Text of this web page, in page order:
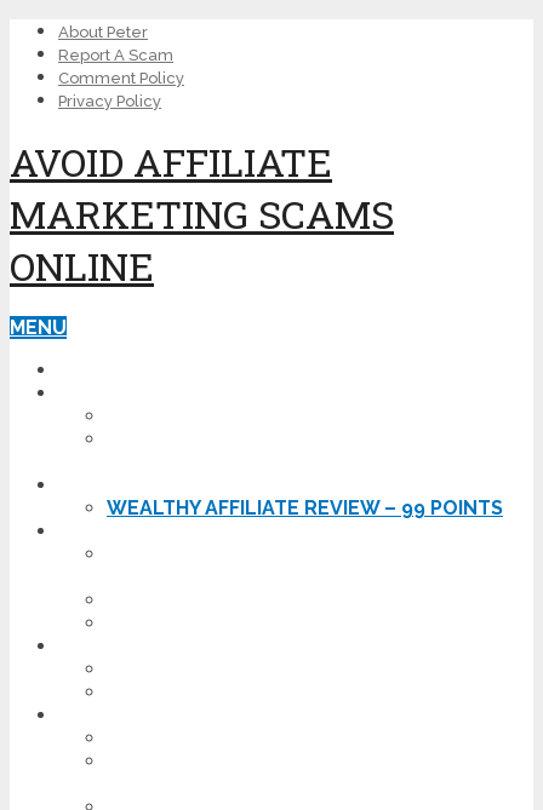
About Peter
Report A Scam
Comment Policy
Privacy Policy
AVOID AFFILIATE
MARKETING SCAMS
ONLINE
MENU
WEALTHY AFFILIATE REVIEW – 99 POINTS